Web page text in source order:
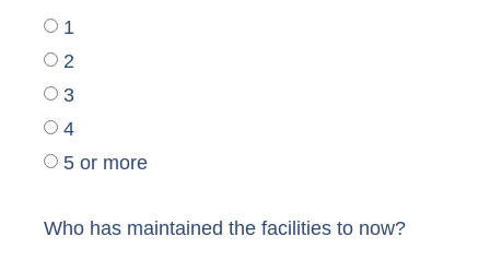
1
2
3
4
5 or more
Who has maintained the facilities to now?